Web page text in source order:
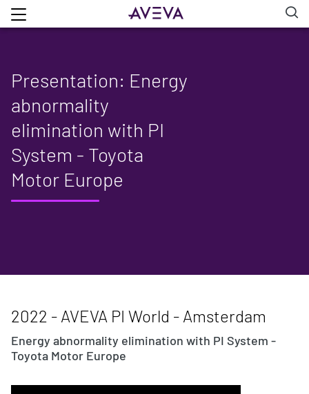
Presentation: Energy
abnormality
elimination with PI
System - Toyota
Motor Europe
2022 - AVEVA PI World - Amsterdam
Energy abnormality elimination with PI System -
Toyota Motor Europe